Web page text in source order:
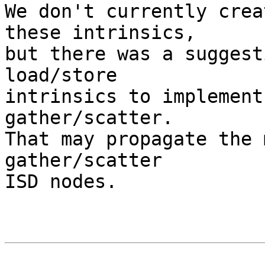
We don't currently
these intrinsics,
but there was a
load/store
intrinsics to
gather/scatter.
That may propagate the
gather/scatter
ISD nodes.